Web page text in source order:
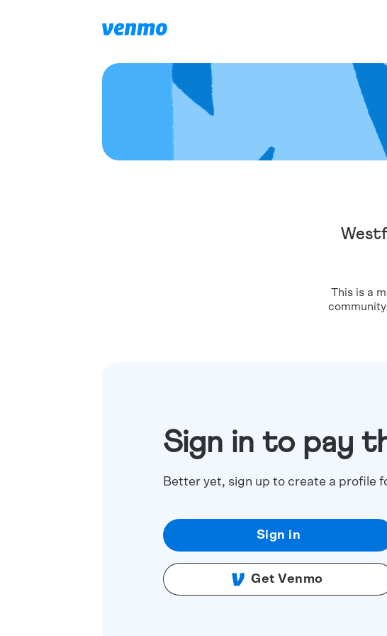
This is a
Sign in to pay
Better yet, sign up to create a profile
Sign in
Get Venmo